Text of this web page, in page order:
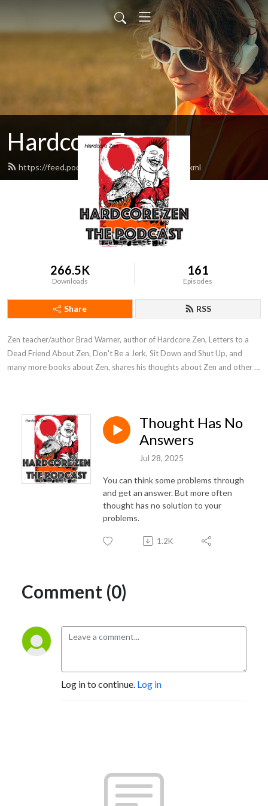
Hardcore Zen
https://feed.podbean.com/hardcorezen/feed.xml
266.5K
Downloads
161
Episodes
Share RSS
Zen teacher/author Brad Warner, author of Hardcore Zen, Letters to a
Dead Friend About Zen, Don't Be a Jerk, Sit Down and Shut Up, and
many more books about Zen, shares his thoughts about Zen and other
Thought Has No
Answers
Jul 28, 2025
You can think some problems through
and get an answer. But more often
thought has no solution to your
problems.
1.2K
Comment (0)
Log in to continue. Log in